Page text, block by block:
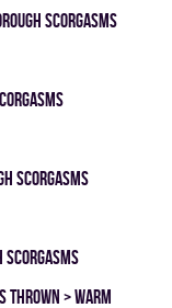
SCORGASMS
SCORGASMS
> WARM